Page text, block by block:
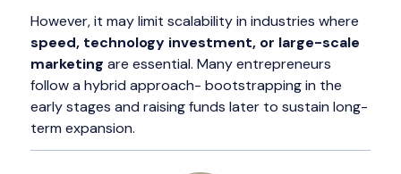
However, it may limit scalability in industries where
speed, technology investment, or large-scale
marketing are essential. Many entrepreneurs
follow a hybrid approach- bootstrapping in the
early stages and raising funds later to sustain long-
term expansion.